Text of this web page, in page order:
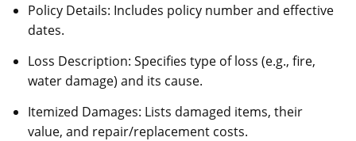
Policy Details: Includes policy number and effective
dates.
Loss Description: Specifies type of loss (e.g., fire,
water damage) and its cause.
Itemized Damages: Lists damaged items, their
value, and repair/replacement costs.